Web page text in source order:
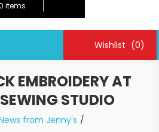
items
Wishlist (0)
EMBROIDERY AT
STUDIO
from Jenny's